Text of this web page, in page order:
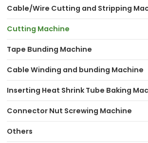
Cable/Wire Cutting and Stripping
Cutting Machine
Tape Bunding Machine
Cable Winding and bunding Machine
Inserting Heat Shrink Tube Baking
Connector Nut Screwing Machine
Others